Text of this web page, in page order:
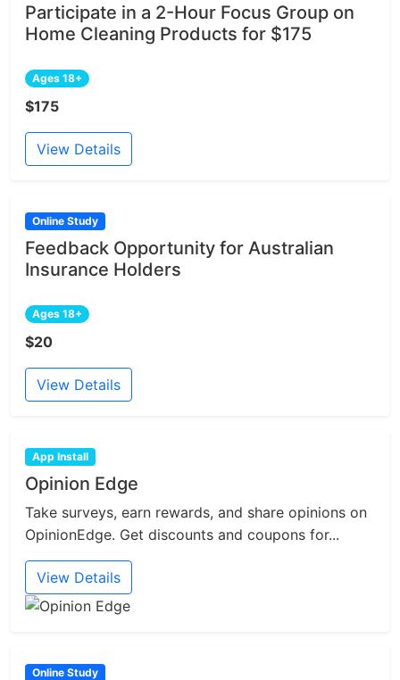
Participate in a 2-Hour Focus Group on
Home Cleaning Products for $175
Ages 18+
$175
View Details
Online Study
Feedback Opportunity for Australian
Insurance Holders
Ages 18+
$20
View Details
App Install
Opinion Edge
Take surveys, earn rewards, and share opinions on
OpinionEdge. Get discounts and coupons for...
View Details
Online Study